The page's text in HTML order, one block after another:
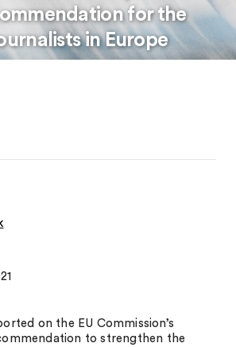
for the
in Europe
on the EU Commission’s
to strengthen the